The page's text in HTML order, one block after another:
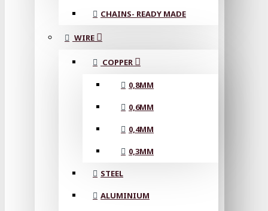
CHAINS- READY MADE
WIRE
COPPER
0,8MM
0,6MM
0,4MM
0,3MM
STEEL
ALUMINIUM